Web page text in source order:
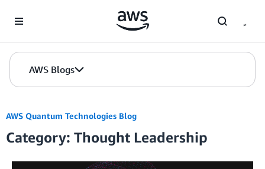
AWS Blogs
AWS Quantum Technologies Blog
Category: Thought Leadership